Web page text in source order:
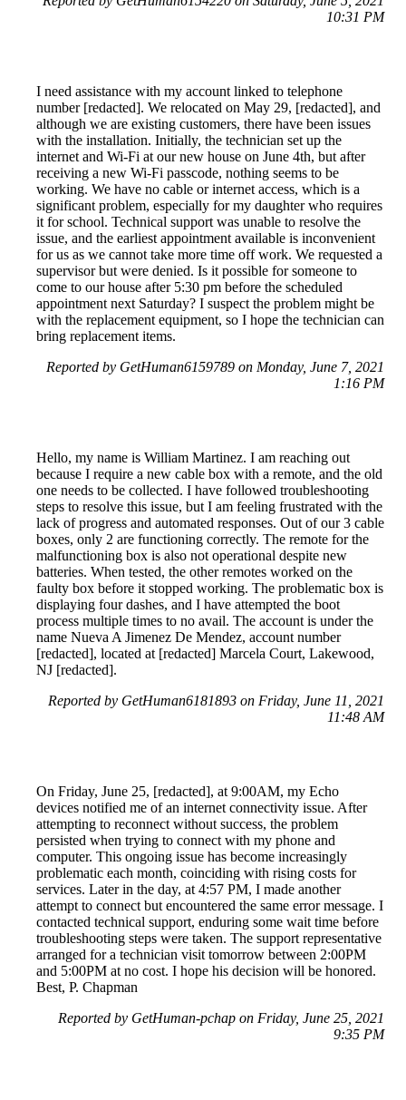
10:31 PM
I need assistance with my account linked to telephone
number [redacted]. We relocated on May 29, [redacted], and
although we are existing customers, there have been issues
with the installation. Initially, the technician set up the
internet and Wi-Fi at our new house on June 4th, but after
receiving a new Wi-Fi passcode, nothing seems to be
working. We have no cable or internet access, which is a
significant problem, especially for my daughter who requires
it for school. Technical support was unable to resolve the
issue, and the earliest appointment available is inconvenient
for us as we cannot take more time off work. We requested a
supervisor but were denied. Is it possible for someone to
come to our house after 5:30 pm before the scheduled
appointment next Saturday? I suspect the problem might be
with the replacement equipment, so I hope the technician can
bring replacement items.
Reported by GetHuman6159789 on Monday, June 7, 2021
1:16 PM
Hello, my name is William Martinez. I am reaching out
because I require a new cable box with a remote, and the old
one needs to be collected. I have followed troubleshooting
steps to resolve this issue, but I am feeling frustrated with the
lack of progress and automated responses. Out of our 3 cable
boxes, only 2 are functioning correctly. The remote for the
malfunctioning box is also not operational despite new
batteries. When tested, the other remotes worked on the
faulty box before it stopped working. The problematic box is
displaying four dashes, and I have attempted the boot
process multiple times to no avail. The account is under the
name Nueva A Jimenez De Mendez, account number
[redacted], located at [redacted] Marcela Court, Lakewood,
NJ [redacted].
Reported by GetHuman6181893 on Friday, June 11, 2021
11:48 AM
On Friday, June 25, [redacted], at 9:00AM, my Echo
devices notified me of an internet connectivity issue. After
attempting to reconnect without success, the problem
persisted when trying to connect with my phone and
computer. This ongoing issue has become increasingly
problematic each month, coinciding with rising costs for
services. Later in the day, at 4:57 PM, I made another
attempt to connect but encountered the same error message. I
contacted technical support, enduring some wait time before
troubleshooting steps were taken. The support representative
arranged for a technician visit tomorrow between 2:00PM
and 5:00PM at no cost. I hope his decision will be honored.
Best, P. Chapman
Reported by GetHuman-pchap on Friday, June 25, 2021
9:35 PM